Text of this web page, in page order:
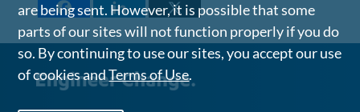
are being sent. However, it is possible that some
parts of our sites will not function properly if you do
so. By continuing to use our sites, you accept our use
of cookies andTerms of Use.